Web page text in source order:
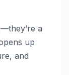
a
up
and